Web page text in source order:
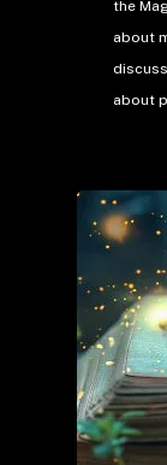
the
about
about